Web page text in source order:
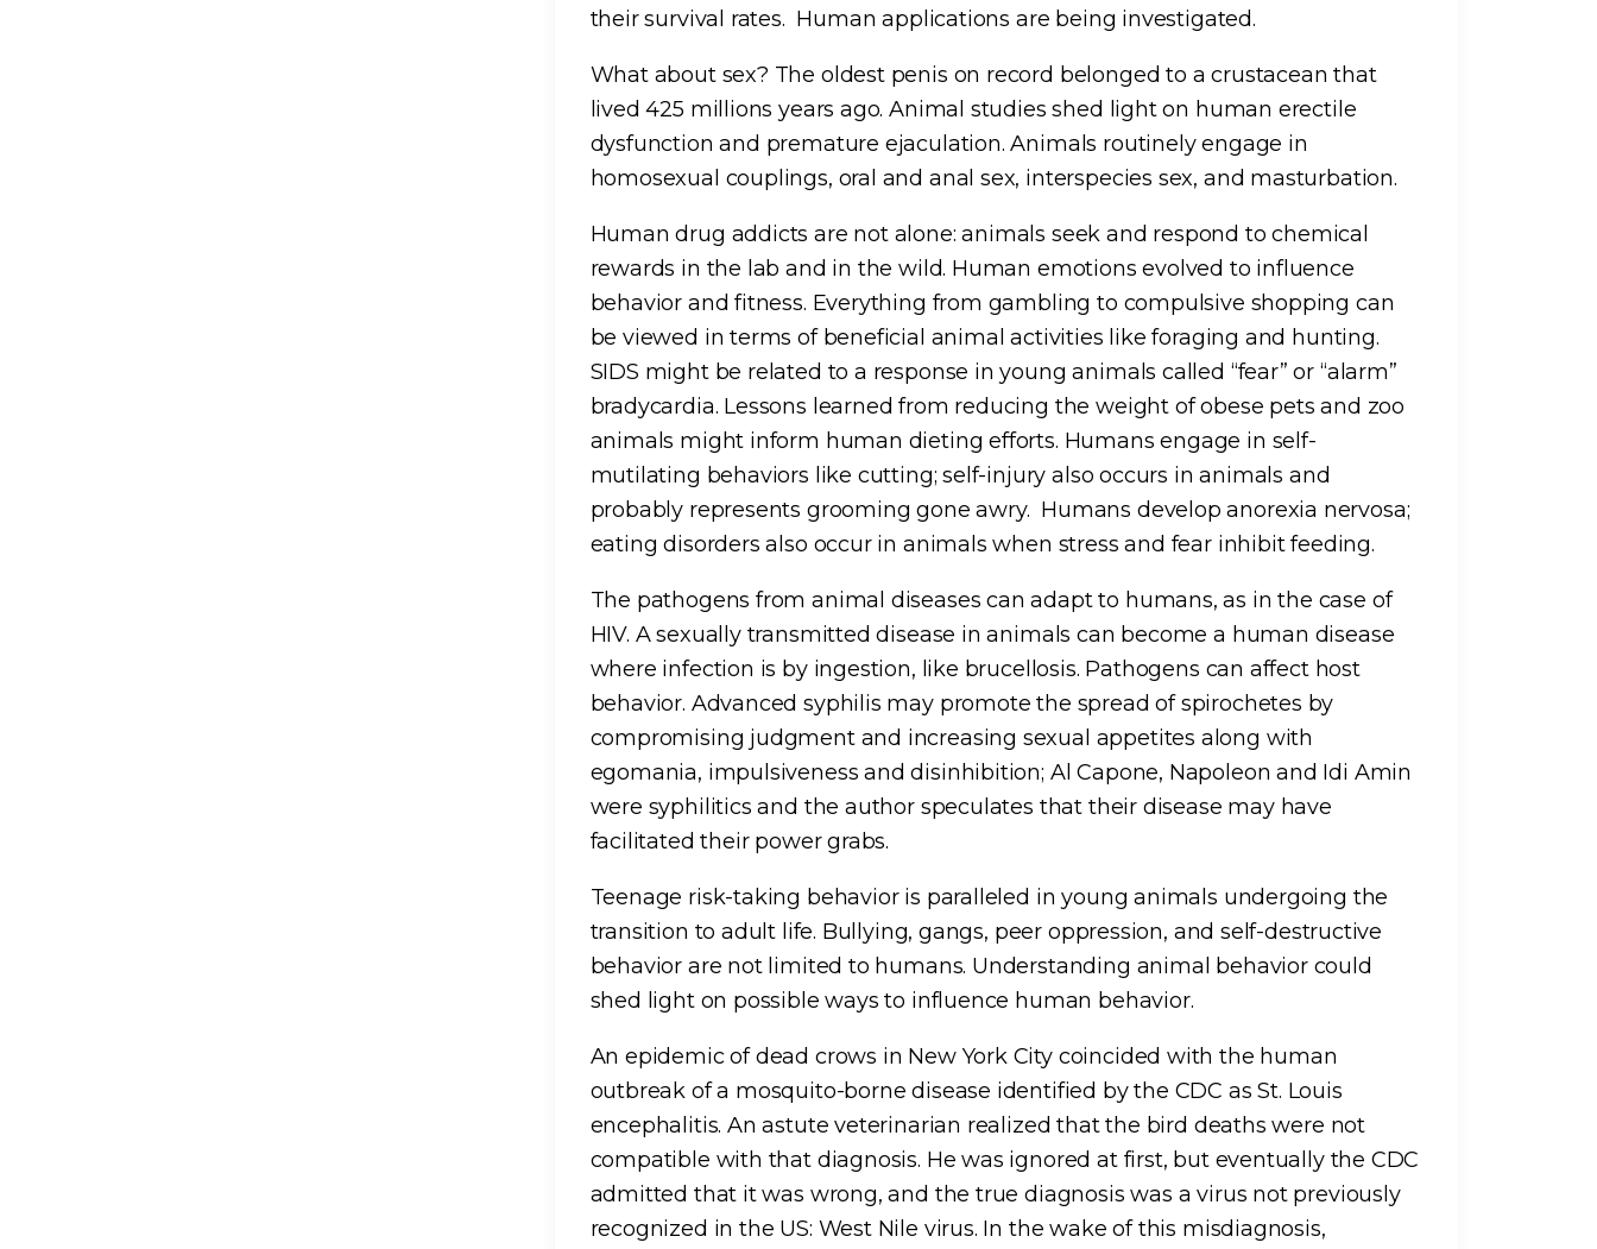
their survival rates. Human applications are being investigated.
What about sex? The oldest penis on record belonged to a crustacean that
lived 425 millions years ago. Animal studies shed light on human erectile
dysfunction and premature ejaculation. Animals routinely engage in
homosexual couplings, oral and anal sex, interspecies sex, and masturbation.
Human drug addicts are not alone: animals seek and respond to chemical
rewards in the lab and in the wild. Human emotions evolved to influence
behavior and fitness. Everything from gambling to compulsive shopping can
be viewed in terms of beneficial animal activities like foraging and hunting.
SIDS might be related to a response in young animals called “fear” or “alarm”
bradycardia. Lessons learned from reducing the weight of obese pets and zoo
animals might inform human dieting efforts. Humans engage in self-
mutilating behaviors like cutting; self-injury also occurs in animals and
probably represents grooming gone awry. Humans develop anorexia nervosa;
eating disorders also occur in animals when stress and fear inhibit feeding.
The pathogens from animal diseases can adapt to humans, as in the case of
HIV. A sexually transmitted disease in animals can become a human disease
where infection is by ingestion, like brucellosis. Pathogens can affect host
behavior. Advanced syphilis may promote the spread of spirochetes by
compromising judgment and increasing sexual appetites along with
egomania, impulsiveness and disinhibition; Al Capone, Napoleon and Idi Amin
were syphilitics and the author speculates that their disease may have
facilitated their power grabs.
Teenage risk-taking behavior is paralleled in young animals undergoing the
transition to adult life. Bullying, gangs, peer oppression, and self-destructive
behavior are not limited to humans. Understanding animal behavior could
shed light on possible ways to influence human behavior.
An epidemic of dead crows in New York City coincided with the human
outbreak of a mosquito-borne disease identified by the CDC as St. Louis
encephalitis. An astute veterinarian realized that the bird deaths were not
compatible with that diagnosis. He was ignored at first, but eventually the CDC
admitted that it was wrong, and the true diagnosis was a virus not previously
recognized in the US: West Nile virus. In the wake of this misdiagnosis,